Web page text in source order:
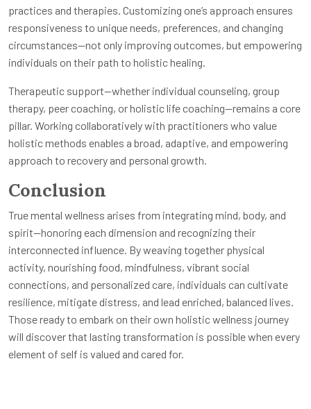
practices and therapies. Customizing one’s approach ensures
responsiveness to unique needs, preferences, and changing
circumstances—not only improving outcomes, but empowering
individuals on their path to holistic healing.
Therapeutic support—whether individual counseling, group
therapy, peer coaching, or holistic life coaching—remains a core
pillar. Working collaboratively with practitioners who value
holistic methods enables a broad, adaptive, and empowering
approach to recovery and personal growth.
Conclusion
True mental wellness arises from integrating mind, body, and
spirit—honoring each dimension and recognizing their
interconnected influence. By weaving together physical
activity, nourishing food, mindfulness, vibrant social
connections, and personalized care, individuals can cultivate
resilience, mitigate distress, and lead enriched, balanced lives.
Those ready to embark on their own holistic wellness journey
will discover that lasting transformation is possible when every
element of self is valued and cared for.